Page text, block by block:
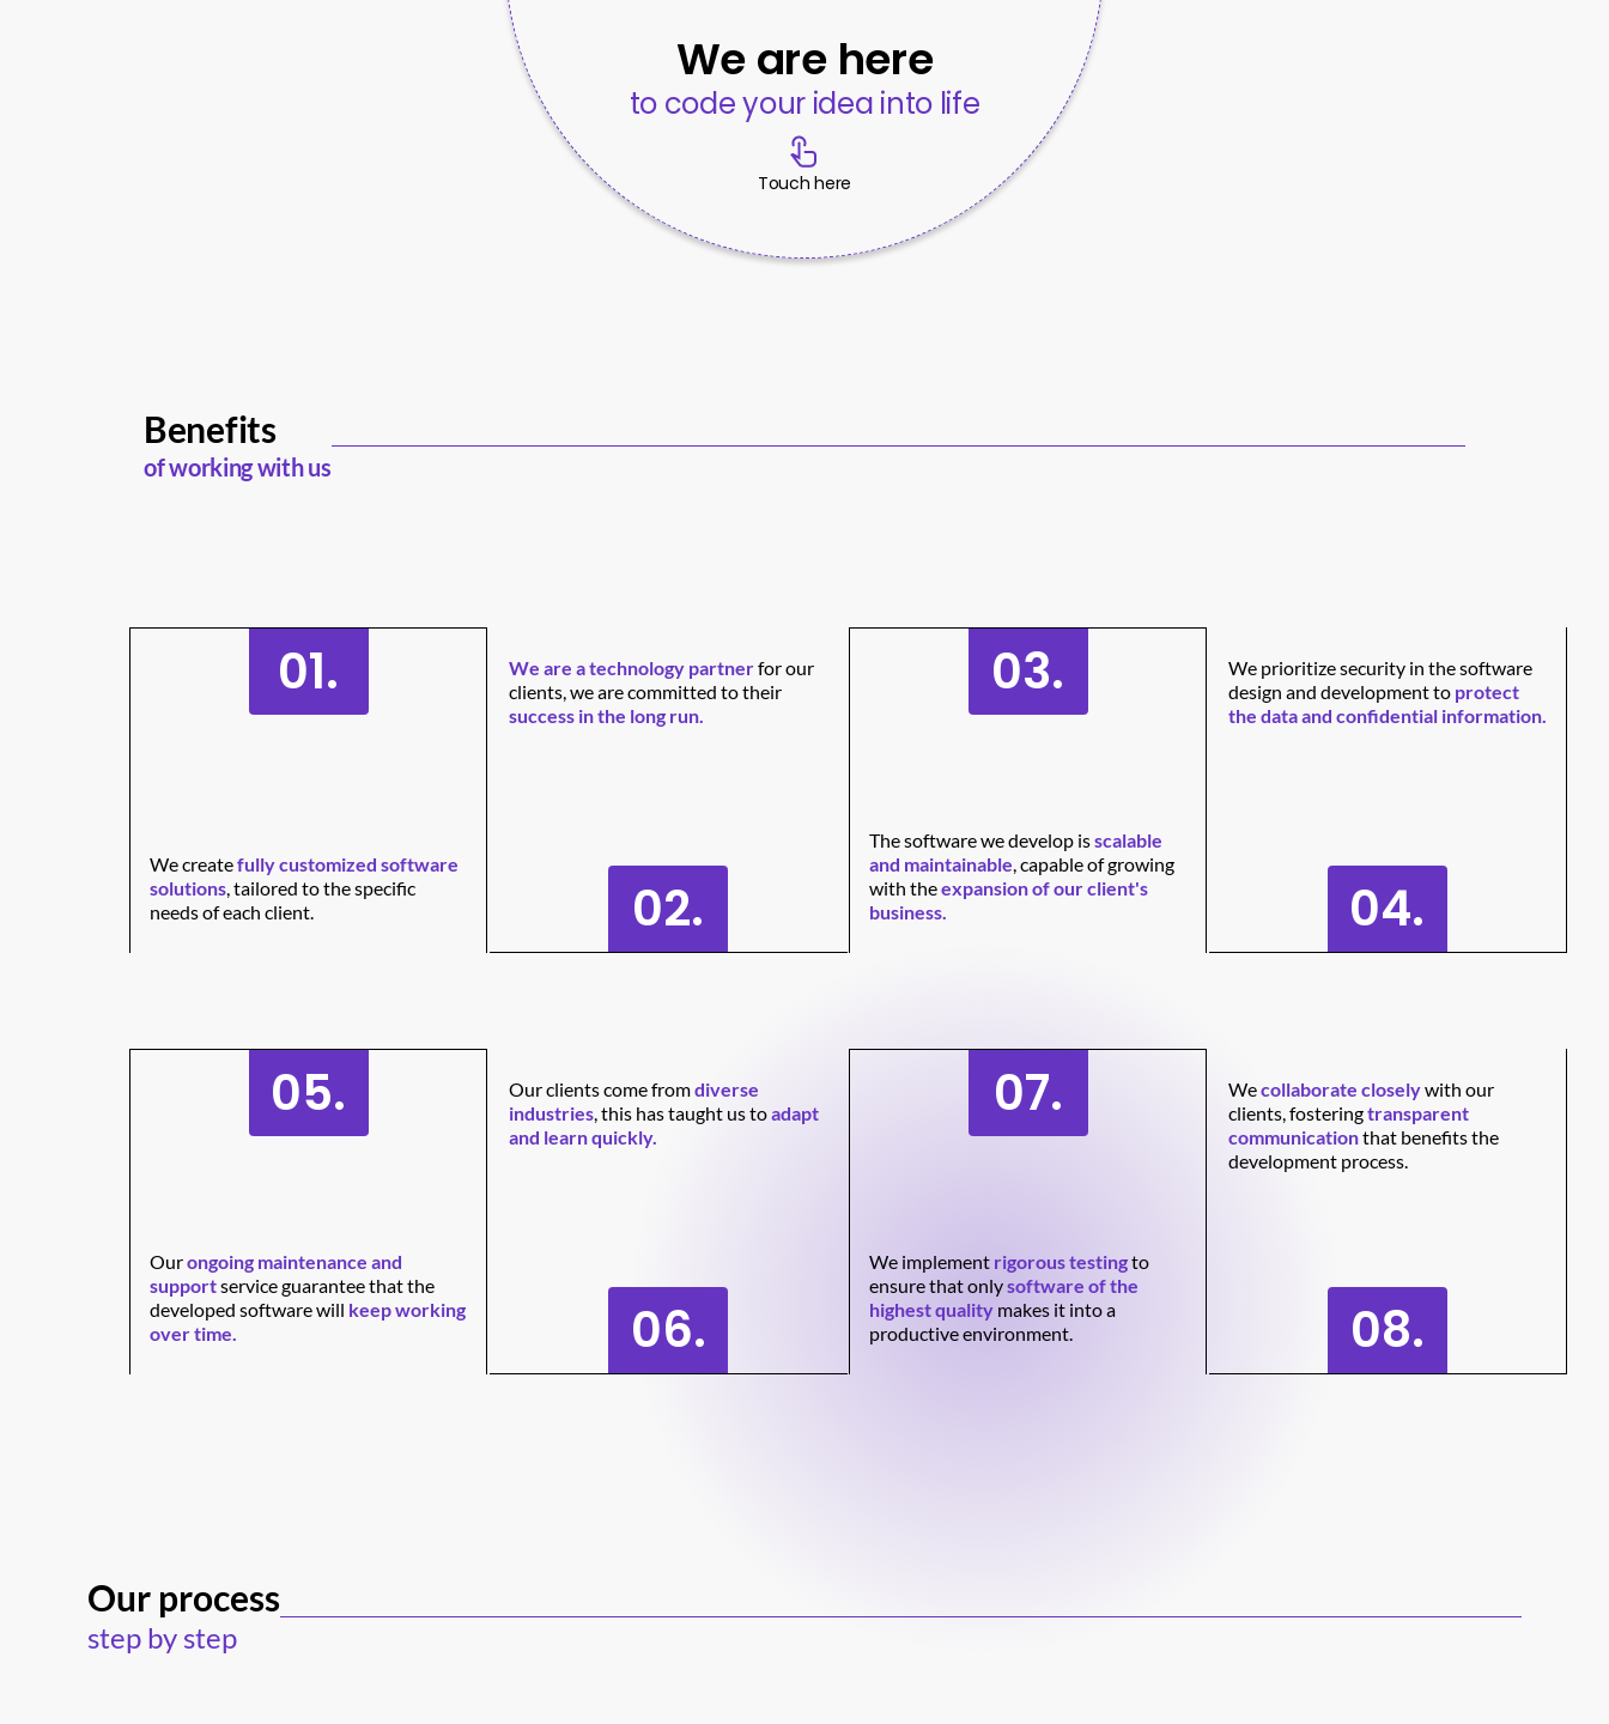
We are here
to code your idea into life
Touch here
Benefits
of working with us
01.
We createfully customized software
solutions, tailored to the specific
needs of each client.
We are a technology partnerfor our
clients, we are committed to their
success in the long run.
02.
03.
The software we develop isscalable
and maintainable, capable of growing
with theexpansion of our client's
business.
We prioritize security in the software
design and development to protect
the data and confidential information.
04.
05.
Ourongoing maintenance and
supportservice guarantee that the
developed software will keep working
over time.
Our clients come fromdiverse
industries, this has taught us toadapt
and learn quickly.
06.
07.
We implement rigorous testingto
ensure that onlysoftware of the
highest quality makes it into a
productive environment.
Wecollaborate closelywith our
clients, fosteringtransparent
communicationthat benefits the
development process.
08.
Our process
step by step